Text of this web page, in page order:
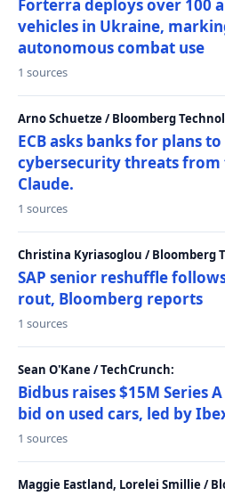
Forterra deploys over 100
vehicles in Ukraine,
autonomous combat use
1 sources
Arno Schuetze / Bloomberg
ECB asks banks for plans
cybersecurity threats
Claude.
1 sources
Christina Kyriasoglou / Bloomberg
SAP senior reshuffle
rout, Bloomberg reports
1 sources
Sean O'Kane / TechCrunch:
Bidbus raises $15M Series
bid on used cars, led by
1 sources
Maggie Eastland, Lorelei Smillie /